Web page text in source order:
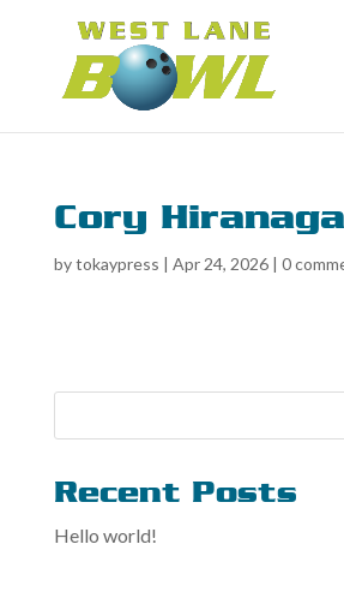
Cory Hiranaga
bytokaypress | Apr 24, 2026| 0
Recent Posts
Hello world!